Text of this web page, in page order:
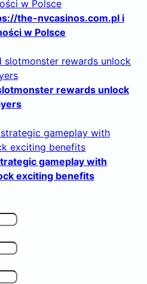
the-nvcasinos.com.pl i
w Polsce
rewards unlock
gameplay with
exciting benefits